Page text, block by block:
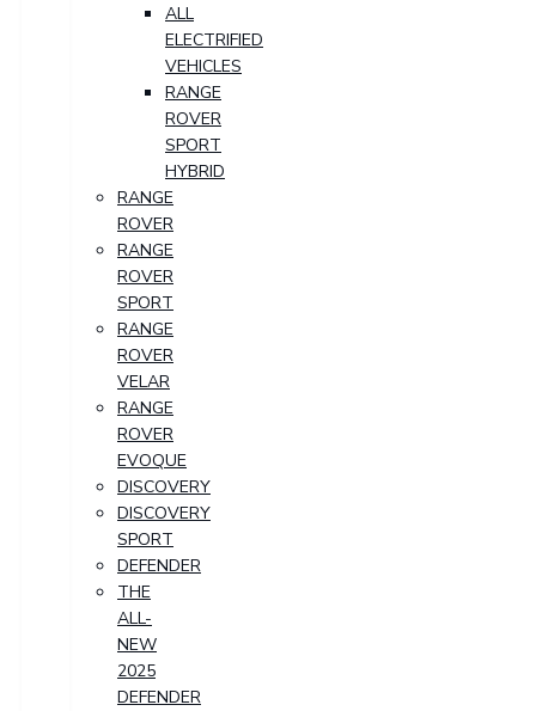
ALL
ELECTRIFIED
VEHICLES
RANGE
ROVER
SPORT
HYBRID
RANGE
ROVER
RANGE
ROVER
SPORT
RANGE
ROVER
VELAR
RANGE
ROVER
EVOQUE
DISCOVERY
DISCOVERY
SPORT
DEFENDER
THE
ALL-
NEW
2025
DEFENDER